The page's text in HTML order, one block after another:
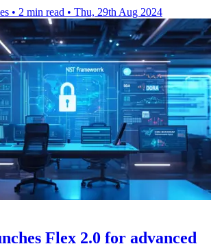
• 2 min read • Thu, 29th Aug 2024
Flex 2.0 for advanced